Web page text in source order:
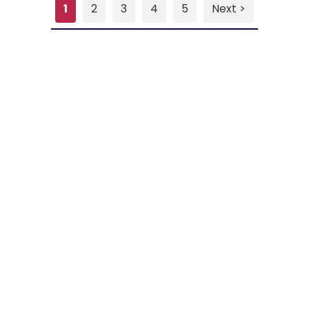
1 2 3 4 5 Next >